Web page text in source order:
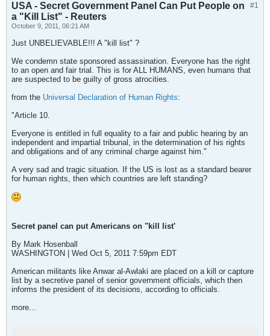
#1
USA - Secret Government Panel Can Put People on
a "Kill List" - Reuters
October 9, 2011, 06:21 AM
Just UNBELIEVABLE!!! A "kill list" ?
We condemn state sponsored assassination. Everyone has the right
to an open and fair trial. This is for ALL HUMANS, even humans that
are suspected to be guilty of gross atrocities.
from the Universal Declaration of Human Rights:
"Article 10.
Everyone is entitled in full equality to a fair and public hearing by an
independent and impartial tribunal, in the determination of his rights
and obligations and of any criminal charge against him."
A very sad and tragic situation. If the US is lost as a standard bearer
for human rights, then which countries are left standing?
Secret panel can put Americans on "kill list'
By Mark Hosenball
WASHINGTON | Wed Oct 5, 2011 7:59pm EDT
American militants like Anwar al-Awlaki are placed on a kill or capture
list by a secretive panel of senior government officials, which then
informs the president of its decisions, according to officials.
more...